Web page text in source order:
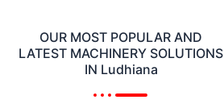
OUR MOST POPULAR AND
LATEST MACHINERY SOLUTIONS
IN Ludhiana